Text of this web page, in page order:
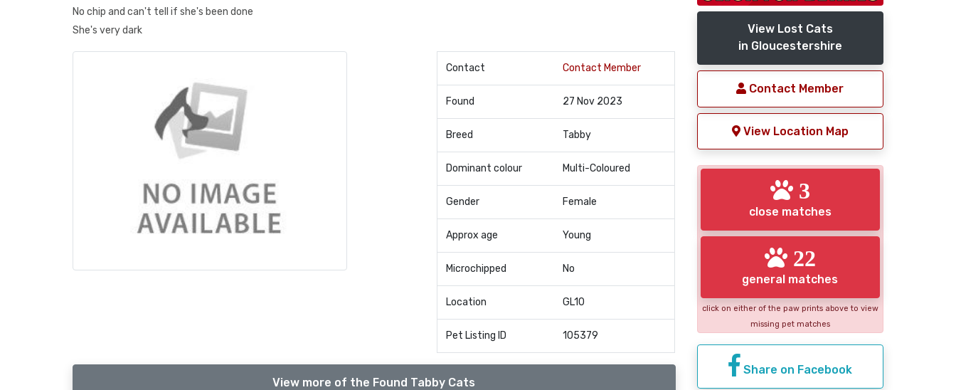
No chip and can't tell if she's been done
She's very dark
Contact Contact Member
Found 27 Nov 2023
Breed Tabby
Dominant colour Multi-Coloured
Gender Female
Approx age Young
Microchipped No
Location GL10
Pet Listing ID 105379
View more of the Found Tabby Cats
View Lost Cats
in Gloucestershire
Contact Member
View Location Map
3
close matches
22
general matches
click on either of the paw prints above to view
missing pet matches
Share on Facebook